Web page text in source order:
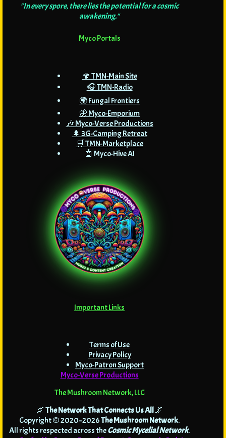
"In every spore, there lies the potential for a cosmic
awakening."
Myco Portals
🍄 TMN-Main Site
🎧 TMN-Radio
🌍 Fungal Frontiers
🦋 Myco-Emporium
🎶 Myco-Verse Productions
🌲 3G-Camping Retreat
🛒 TMN-Marketplace
🤖 Myco-Hive AI
Important Links
Terms of Use
Privacy Policy
Myco-Patron Support
Myco-Verse Productions
The Mushroom Network, LLC
🌌 The Network That Connects Us All🌌
Copyright © 2020–2026The Mushroom Network.
All rights respected across theCosmic Mycelial Network.